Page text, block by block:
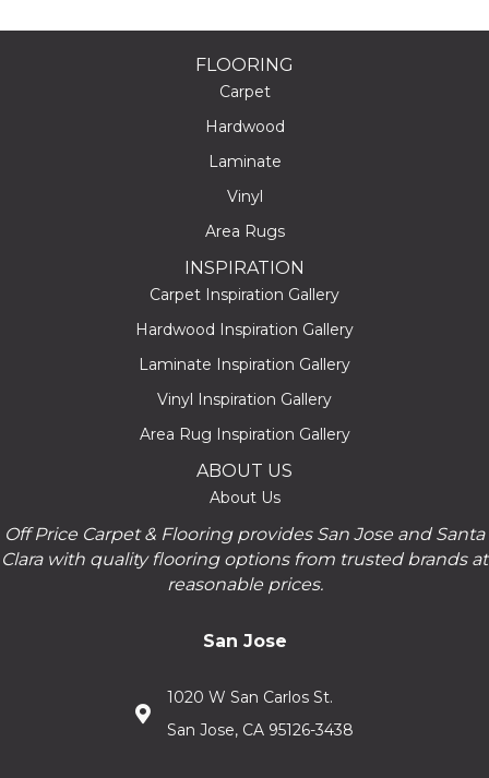
FLOORING
Carpet
Hardwood
Laminate
Vinyl
Area Rugs
INSPIRATION
Carpet Inspiration Gallery
Hardwood Inspiration Gallery
Laminate Inspiration Gallery
Vinyl Inspiration Gallery
Area Rug Inspiration Gallery
ABOUT US
About Us
Off Price Carpet & Flooring provides San Jose and Santa
Clara with quality flooring options from trusted brands at
reasonable prices.
San Jose
1020 W San Carlos St.
San Jose, CA 95126-3438